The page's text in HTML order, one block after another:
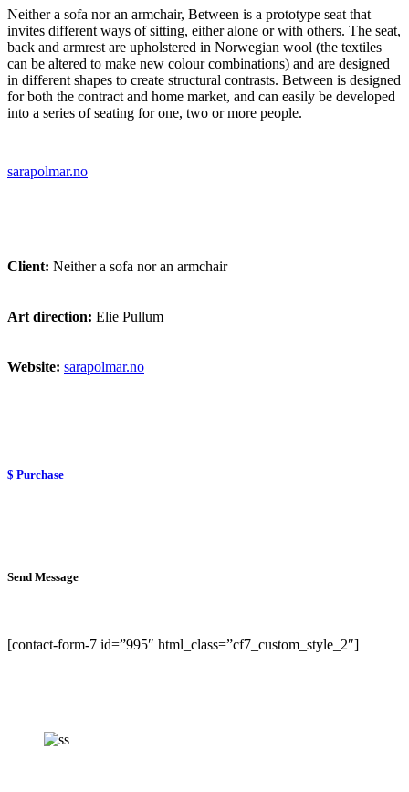
Neither a sofa nor an armchair, Between is a prototype seat that
invites different ways of sitting, either alone or with others. The seat,
back and armrest are upholstered in Norwegian wool (the textiles
can be altered to make new colour combinations) and are designed
in different shapes to create structural contrasts. Between is designed
for both the contract and home market, and can easily be developed
into a series of seating for one, two or more people.
sarapolmar.no
Client: Neither a sofa nor an armchair
Art direction: Elie Pullum
Website: sarapolmar.no
$ Purchase
Send Message
[contact-form-7 id=”995″ html_class=”cf7_custom_style_2″]